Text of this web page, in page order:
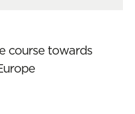
course towards